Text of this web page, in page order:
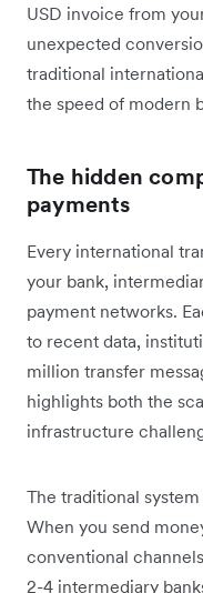
USD invoice from
unexpected
traditional
the speed of modern
The hidden
payments
Every international
your bank,
payment networks.
to recent data,
million transfer
highlights both the
infrastructure
The traditional
When you send
conventional
2-4 intermediary